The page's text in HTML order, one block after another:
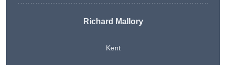
Richard Mallory
Kent